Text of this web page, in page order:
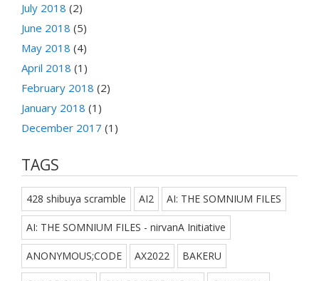
July 2018 (2)
June 2018 (5)
May 2018 (4)
April 2018 (1)
February 2018 (2)
January 2018 (1)
December 2017 (1)
TAGS
428 shibuya scramble AI2 AI: THE SOMNIUM FILES
AI: THE SOMNIUM FILES - nirvanA Initiative
ANONYMOUS;CODE AX2022 BAKERU